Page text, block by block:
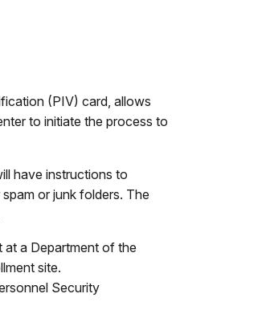
(PIV) card, allows
to initiate the process to
have instructions to
or junk folders. The
at a Department of the
site.
Security